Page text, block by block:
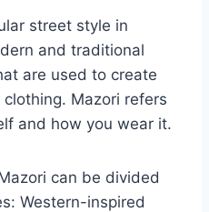
street style in
and traditional
are used to create
Mazori refers
and how you wear it.
can be divided
Western-inspired